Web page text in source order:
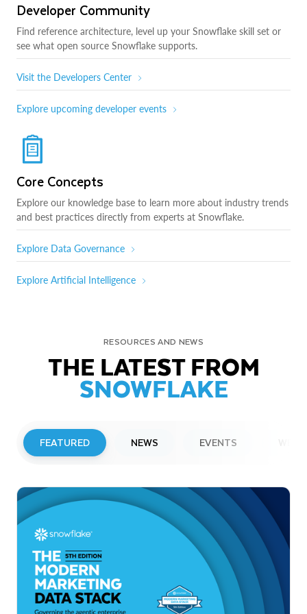
Developer Community
Find reference architecture, level up your Snowflake skill set or
see what open source Snowflake supports.
Visit the Developers Center
Explore upcoming developer events
Core Concepts
Explore our knowledge base to learn more about industry trends
and best practices directly from experts at Snowflake.
Explore Data Governance
Explore Artificial Intelligence
RESOURCES AND NEWS
THE LATEST FROM
SNOWFLAKE
FEATURED NEWS EVENTS
Snowflake to Present at Upcoming
Investor Conferences
Read More